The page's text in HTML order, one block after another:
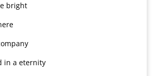
bright
in a eternity